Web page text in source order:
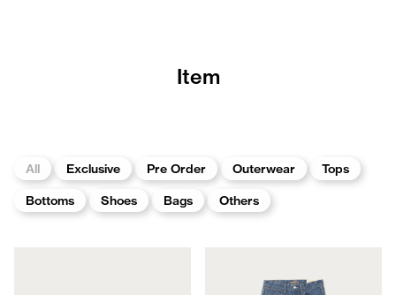
Item
All Exclusive Pre Order Outerwear
Tops
Bottoms
Shoes Bags Others